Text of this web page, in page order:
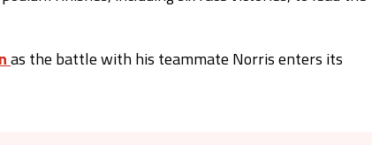
as the battle with his teammate Norris enters its